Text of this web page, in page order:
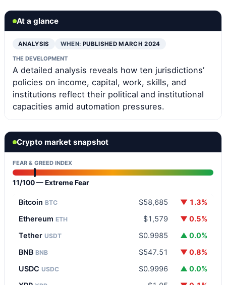
At a glance
ANALYSIS WHEN: PUBLISHED MARCH 2024
THE DEVELOPMENT
A detailed analysis reveals how ten jurisdictions’
policies on income, capital, work, skills, and
institutions reflect their political and institutional
capacities amid automation pressures.
Crypto market snapshot
FEAR & GREED INDEX
11/100 — Extreme Fear
Bitcoin BTC $58,685
▼ 1.3%
Ethereum ETH $1,579
▼ 0.5%
Tether USDT $0.9985
▲ 0.0%
BNB BNB $547.51
▼ 0.8%
USDC USDC $0.9996
▲ 0.0%